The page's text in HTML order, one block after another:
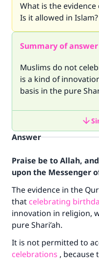
What is the
Is it allowed in Islam?
Summary of answer
Muslims do not
is a kind of
basis in the pure
Answer
Praise be to Allah,
upon the Messenger
The evidence in the
that celebrating
innovation in religion,
pure Shari’ah.
It is not permitted to
celebrations , because